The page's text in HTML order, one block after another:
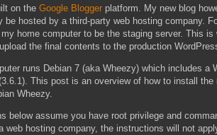
on the Google Blogger platform. My new blog
be hosted by a third-party web hosting company.
home computer to be the staging server. This is
the final contents to the production
runs Debian 7 (aka Wheezy) which includes a
This post is an overview of how to install
Wheezy.
below assume you have root privilege and
web hosting company, the instructions will not